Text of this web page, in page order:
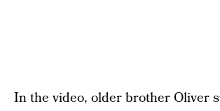
In the video, older brother Oliver